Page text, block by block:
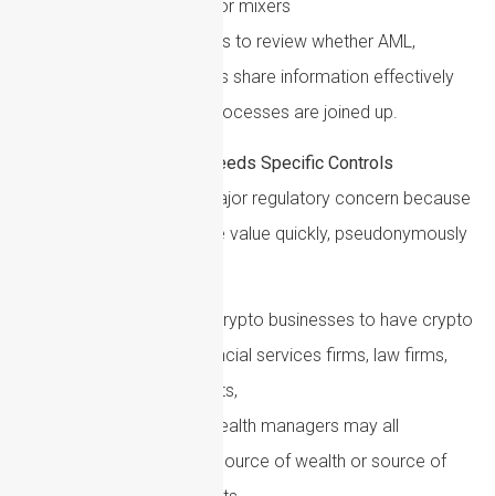
wallets, exchanges or mixers
A practical step for 2026 is to review whether AML,
sanctions and fraud teams share information effectively
and whether escalation processes are joined up.
Cryptoasset Risk Needs Specific Controls
Cryptoassets remain a major regulatory concern because
they can be used to move value quickly, pseudonymously
Firms do not need to be crypto businesses to have crypto
exposure. Traditional financial services firms, law firms,
accountants, estate agents,
payment providers and wealth managers may all
encounter clients whose source of wealth or source of